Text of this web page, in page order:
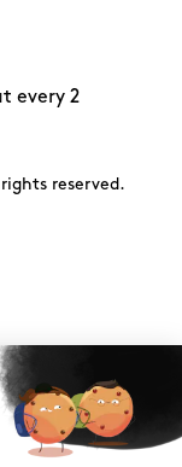
every 2
reserved.